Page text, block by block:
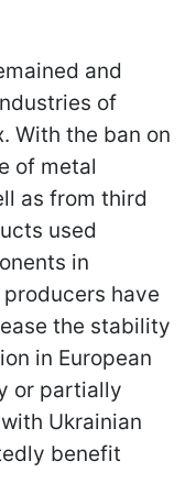
and
of
With the ban on
of metal
as from third
used
in
have
the stability
in European
or partially
Ukrainian
benefit